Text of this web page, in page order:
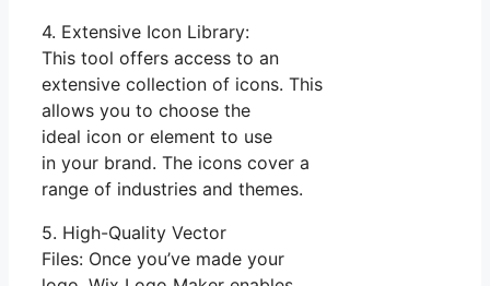
4. Extensive Icon Library:
This tool offers access to an
extensive collection of icons. This
allows you to choose the
ideal icon or element to use
in your brand. The icons cover a
range of industries and themes.
5. High-Quality Vector
Files: Once you’ve made your